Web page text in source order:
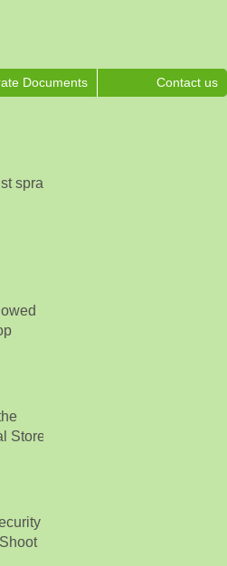
Documents Contact us
spray
Store